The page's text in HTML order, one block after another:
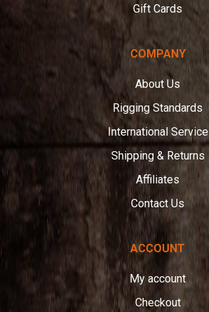
Gift Cards
COMPANY
About Us
Rigging Standards
International Service
Shipping & Returns
Affiliates
Contact Us
ACCOUNT
My account
Checkout